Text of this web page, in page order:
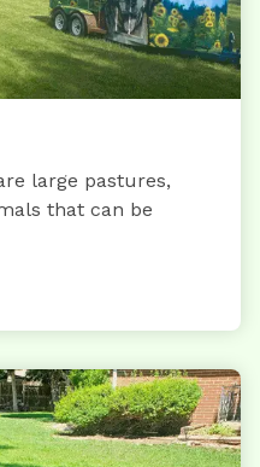
large pastures,
that can be